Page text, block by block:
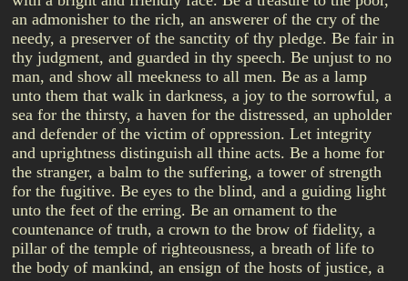
an admonisher to the rich, an answerer of the cry of the
needy, a preserver of the sanctity of thy pledge. Be fair in
thy judgment, and guarded in thy speech. Be unjust to no
man, and show all meekness to all men. Be as a lamp
unto them that walk in darkness, a joy to the sorrowful, a
sea for the thirsty, a haven for the distressed, an upholder
and defender of the victim of oppression. Let integrity
and uprightness distinguish all thine acts. Be a home for
the stranger, a balm to the suffering, a tower of strength
for the fugitive. Be eyes to the blind, and a guiding light
unto the feet of the erring. Be an ornament to the
countenance of truth, a crown to the brow of fidelity, a
pillar of the temple of righteousness, a breath of life to
the body of mankind, an ensign of the hosts of justice, a